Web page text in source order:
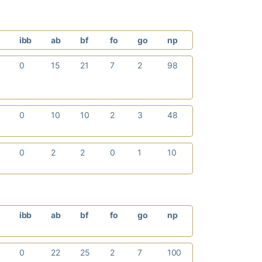
ibb ab bf fo go np
0 15 21 7 2 98
0 10 10 2 3 48
0 2 2 0 1 10
ibb ab bf fo go np
0 22 25 2 7 100